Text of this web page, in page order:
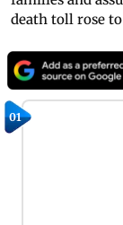
death toll rose
01